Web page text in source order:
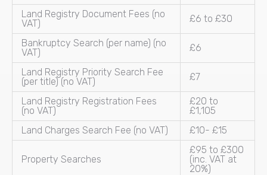
Land Registry Document Fees (no
VAT)
£6 to £30
Bankruptcy Search (per name) (no
VAT)
£6
Land Registry Priority Search Fee
(per title) (no VAT)
£7
Land Registry Registration Fees
(no VAT)
£20 to
£1,105
Land Charges Search Fee (no VAT)
£10- £15
Property Searches
£95 to £300
(inc. VAT at
20%)